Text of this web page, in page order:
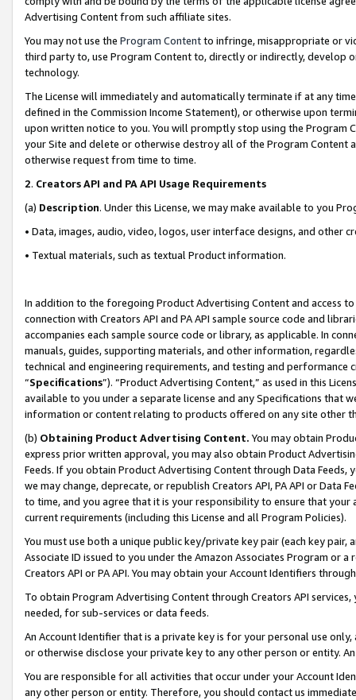
Advertising Content from such affiliate sites.
You may not use the Program Contentto infringe, misappropriate or
third party to, use Program Content to, directly or indirectly, develop
technology.
The License will immediately and automatically terminate if at any
defined in the Commission Income Statement), or otherwise upon
upon written notice to you. You will promptly stop using the Program
your Site and delete or otherwise destroy all of the Program Content
otherwise request from time to time.
2. Creators API and PA API Usage Requirements
(a) Description. Under this License, we may make available to you
• Data, images, audio, video, logos, user interface designs, and other
• Textual materials, such as textual Product information.
In addition to the foregoing Product Advertising Content and access
connection with Creators API and PA API sample source code and
accompanies each sample source code or library, as applicable. In
manuals, guides, supporting materials, and other information,
technical and engineering requirements, and testing and
“Specifications”). “Product Advertising Content,” as used in this
available to you under a separate license and any Specifications that
information or content relating to products offered on any site other
(b) Obtaining Product Advertising Content. You may obtain
express prior written approval, you may also obtain Product
Feeds. If you obtain Product Advertising Content through Data Feeds,
we may change, deprecate, or republish Creators API, PA API or Data
to time, and you agree that it is your responsibility to ensure that your
current requirements (including this License and all Program Policies).
You must use both a unique public key/private key pair (each key pair,
Associate ID issued to you under the Amazon Associates Program or
Creators API or PA API. You may obtain your Account Identifiers
To obtain Program Advertising Content through Creators API
needed, for sub-services or data feeds.
An Account Identifier that is a private key is for your personal use
or otherwise disclose your private key to any other person or entity.
You are responsible for all activities that occur under your Account
any other person or entity. Therefore, you should contact us